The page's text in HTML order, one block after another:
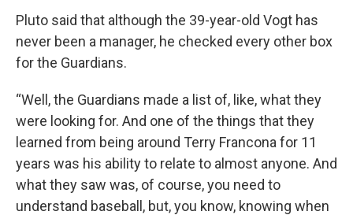
Pluto said that although the 39-year-old Vogt has
never been a manager, he checked every other box
for the Guardians.
“Well, the Guardians made a list of, like, what they
were looking for. And one of the things that they
learned from being around Terry Francona for 11
years was his ability to relate to almost anyone. And
what they saw was, of course, you need to
understand baseball, but, you know, knowing when